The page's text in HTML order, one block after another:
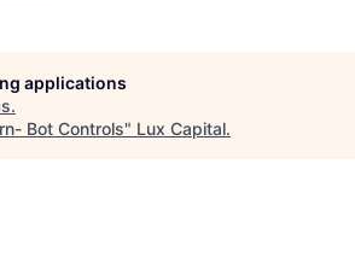
applications
.
Bot Controls" Lux Capital.